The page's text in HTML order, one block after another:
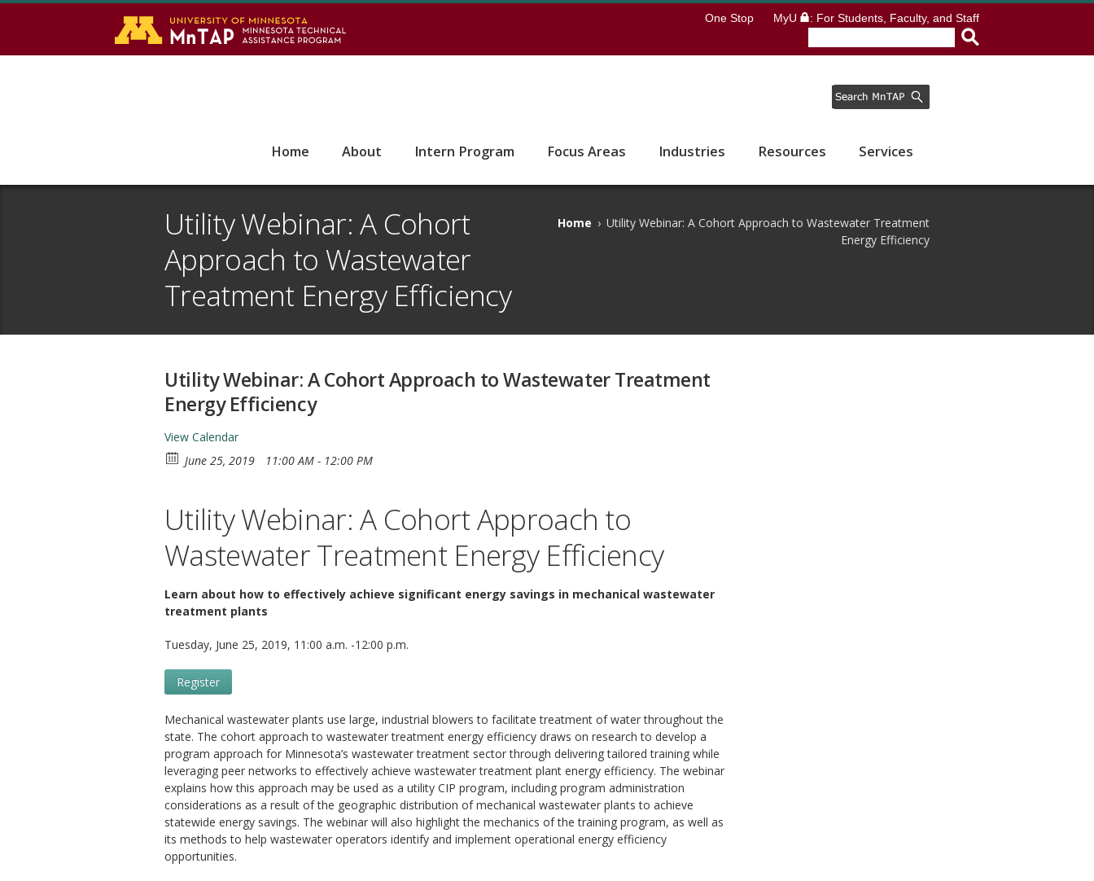
One Stop MyU : For Students, Faculty, and Staff
Home About Intern Program Focus Areas Industries Resources Services
Utility Webinar: A Cohort
Approach to Wastewater
Treatment Energy Efficiency
Home › Utility Webinar: A Cohort Approach to Wastewater Treatment
Energy Efficiency
Utility Webinar: A Cohort Approach to Wastewater Treatment
Energy Efficiency
View Calendar
June 25, 2019
11:00 AM - 12:00 PM
Utility Webinar: A Cohort Approach to
Wastewater Treatment Energy Efficiency
Learn about how to effectively achieve significant energy savings in mechanical wastewater
treatment plants
Tuesday, June 25, 2019, 11:00 a.m. -12:00 p.m.
Register
Mechanical wastewater plants use large, industrial blowers to facilitate treatment of water throughout the
state. The cohort approach to wastewater treatment energy efficiency draws on research to develop a
program approach for Minnesota’s wastewater treatment sector through delivering tailored training while
leveraging peer networks to effectively achieve wastewater treatment plant energy efficiency. The webinar
explains how this approach may be used as a utility CIP program, including program administration
considerations as a result of the geographic distribution of mechanical wastewater plants to achieve
statewide energy savings. The webinar will also highlight the mechanics of the training program, as well as
its methods to help wastewater operators identify and implement operational energy efficiency
opportunities.